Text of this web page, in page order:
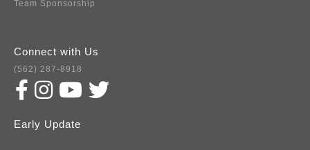
Team Sponsorship
Connect with Us
(562) 287-8918
Early Update